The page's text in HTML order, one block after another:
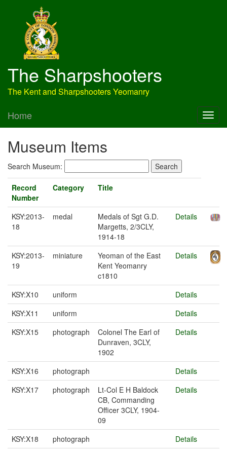
The Sharpshooters
The Kent and Sharpshooters Yeomanry
Home
Museum Items
Search Museum:
Record
Number
Category Title
KSY:2013-
18
medal
Medals of Sgt G.D.
Margetts, 2/3CLY,
1914-18
Details
KSY:2013-
19
miniature
Yeoman of the East
Kent Yeomanry
c1810
Details
KSY:X10 uniform
Details
KSY:X11
uniform
Details
KSY:X15
photograph
Colonel The Earl of
Dunraven, 3CLY,
1902
Details
KSY:X16 photograph
Details
KSY:X17
photograph
Lt-Col E H Baldock
CB, Commanding
Officer 3CLY, 1904-
09
Details
KSY:X18 photograph
Details